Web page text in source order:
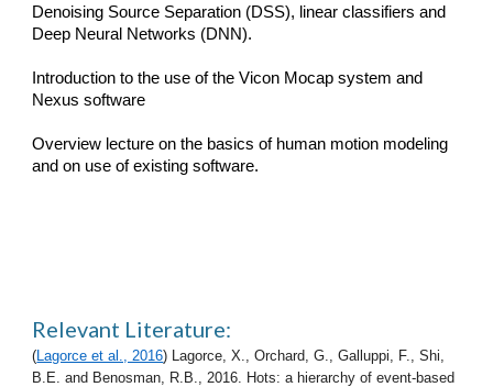
Denoising Source Separation (DSS), linear classifiers and
Deep Neural Networks (DNN).
Introduction to the use of the Vicon Mocap system and
Nexus software
Overview lecture on the basics of human motion modeling
and on use of existing software.
Relevant Literature:
(Lagorce et al., 2016) Lagorce, X., Orchard, G., Galluppi, F., Shi,
B.E. and Benosman, R.B., 2016. Hots: a hierarchy of event-based